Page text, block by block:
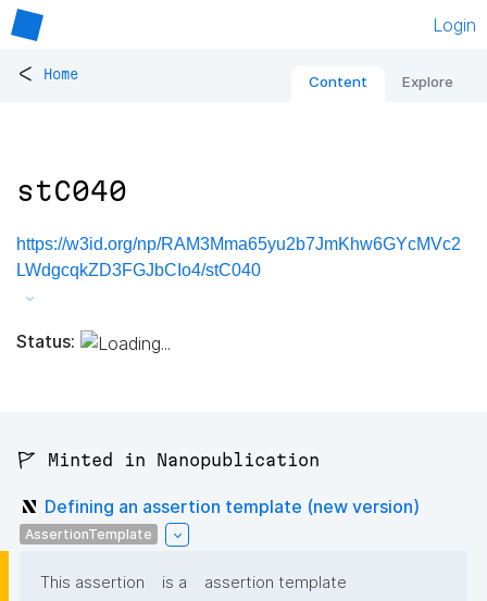
Login
< Home Content Explore
stC040
https://w3id.org/np/RAM3Mma65yu2b7JmKhw6GYcMVc2
LWdgcqkZD3FGJbCIo4/stC040
Status:
🚩 Minted in Nanopublication
Defining an assertion template (new version)
AssertionTemplate
This assertion is a
assertion template